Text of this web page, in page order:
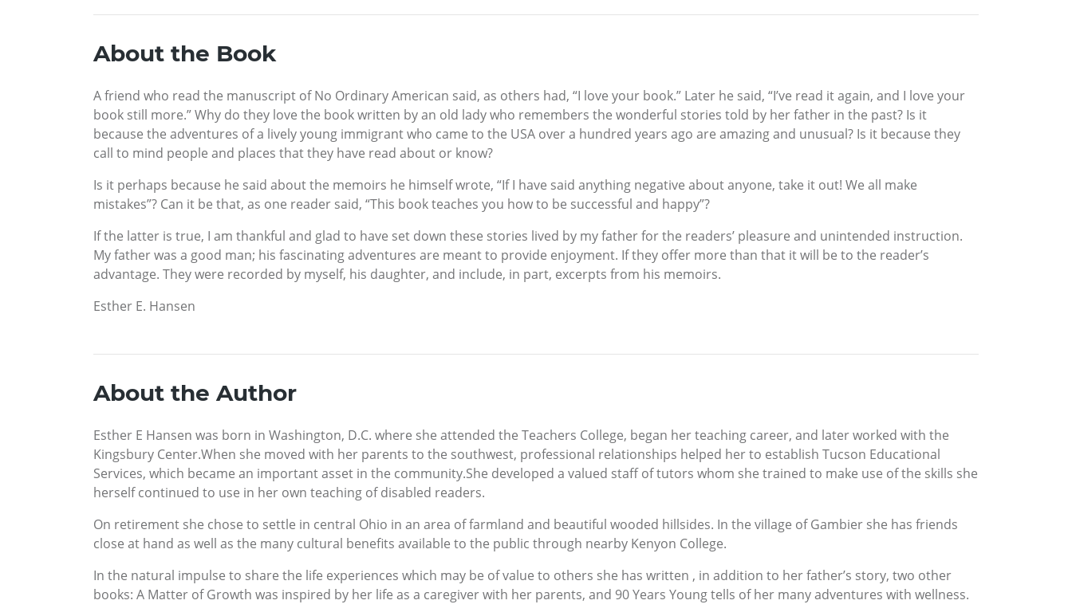
About the Book
A friend who read the manuscript of No Ordinary American said, as others had, “I love your book.” Later he said, “I’ve read it again, and I love your
book still more.” Why do they love the book written by an old lady who remembers the wonderful stories told by her father in the past? Is it
because the adventures of a lively young immigrant who came to the USA over a hundred years ago are amazing and unusual? Is it because they
call to mind people and places that they have read about or know?
Is it perhaps because he said about the memoirs he himself wrote, “If I have said anything negative about anyone, take it out! We all make
mistakes”? Can it be that, as one reader said, “This book teaches you how to be successful and happy”?
If the latter is true, I am thankful and glad to have set down these stories lived by my father for the readers’ pleasure and unintended instruction.
My father was a good man; his fascinating adventures are meant to provide enjoyment. If they offer more than that it will be to the reader’s
advantage. They were recorded by myself, his daughter, and include, in part, excerpts from his memoirs.
Esther E. Hansen
About the Author
Esther E Hansen was born in Washington, D.C. where she attended the Teachers College, began her teaching career, and later worked with the
Kingsbury Center.When she moved with her parents to the southwest, professional relationships helped her to establish Tucson Educational
Services, which became an important asset in the community.She developed a valued staff of tutors whom she trained to make use of the skills she
herself continued to use in her own teaching of disabled readers.
On retirement she chose to settle in central Ohio in an area of farmland and beautiful wooded hillsides. In the village of Gambier she has friends
close at hand as well as the many cultural benefits available to the public through nearby Kenyon College.
In the natural impulse to share the life experiences which may be of value to others she has written , in addition to her father’s story, two other
books: A Matter of Growth was inspired by her life as a caregiver with her parents, and 90 Years Young tells of her many adventures with wellness.